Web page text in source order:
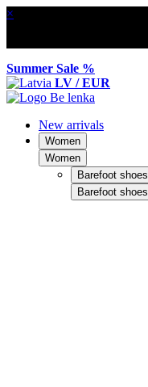
×
Summer Sale %
LV / EUR
New arrivals
Women
Women
Barefoot shoes
Barefoot shoes